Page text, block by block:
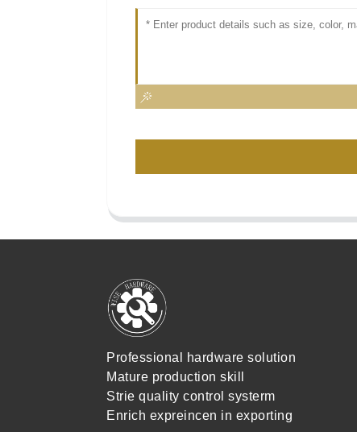
Professional hardware solution
Mature production skill
Strie quality control systerm
Enrich expreincen in exporting